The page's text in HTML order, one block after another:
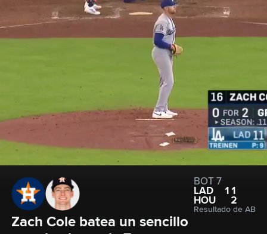
BOT 7
LAD
11
HOU
2
Resultado de AB
Zach Cole batea un sencillo